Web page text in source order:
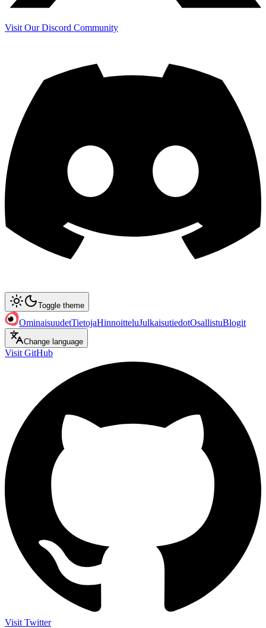
Visit Our Discord Community
Toggle theme
OminaisuudetTietojaHinnoitteluJulkaisutiedotOsallistuBlogit
Change language
Visit GitHub
Visit Twitter